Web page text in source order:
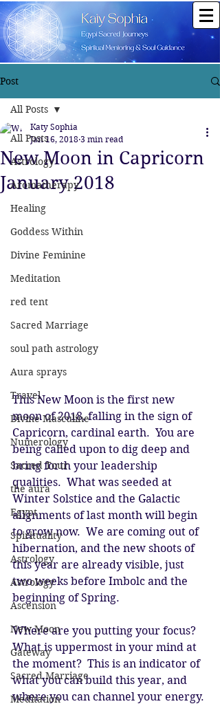
Post
All Posts
Astrology
Aromatherapy
Healing
Goddess Within
Divine Feminine
Meditation
red tent
Sacred Marriage
soul path astrology
Aura sprays
Travel
Divine Masculine
Numerology
Sacred Tour
the aura
Egypt
Spirituality
Astrology
Astrology
Ascension
New Moon
Gateway
Sacred Marriage
Meditation
All Posts
New Moon in Capricorn
January 2018
Katy Sophia
Jan 16, 2018 3 min read
This New Moon is the first new
moon of 2018, falling in the sign of
Capricorn, cardinal earth.  You are
being called upon to dig deep and
bring forth your leadership
qualities.  What was seeded at
Winter Solstice and the Galactic
alignments of last month will begin
to grow now.  We are coming out of
hibernation, and the new shoots of
this year are already visible, just
two weeks before Imbolc and the
beginning of Spring.
Where are you putting your focus?
What is uppermost in your mind at
the moment?  This is an indicator of
what you can build this year, and
where you can channel your energy.